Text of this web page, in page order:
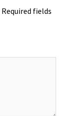
Required fields